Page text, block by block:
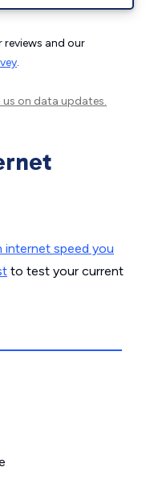
reviews and our
.
on data updates.
internet speed you
to test your current